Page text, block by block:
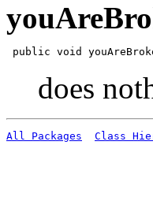
does
All Packages Class